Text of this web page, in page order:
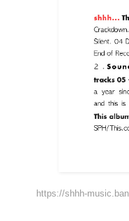
https://shhh-